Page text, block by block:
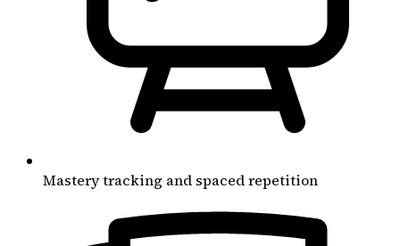
Mastery tracking and spaced repetition